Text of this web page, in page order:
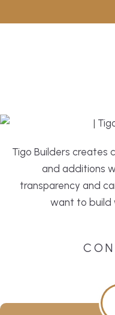
Tigo Builders creates
and additions
transparency and
want to build